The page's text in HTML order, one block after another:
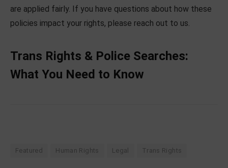
are applied fairly. If you have questions about how these
policies impact your rights, please reach out to us.
Trans Rights & Police Searches:
What You Need to Know
Featured Human Rights Legal Trans Rights